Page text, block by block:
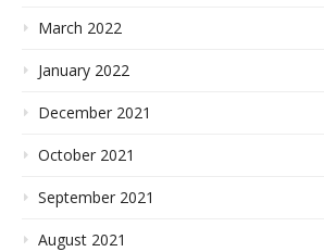
March 2022
January 2022
December 2021
October 2021
September 2021
August 2021